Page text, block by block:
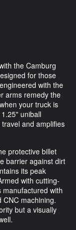
the Camburg
for those
with the
arms remedy the
your truck is
uniball
and amplifies
protective billet
barrier against dirt
its peak
with cutting-
with
machining.
but a visually